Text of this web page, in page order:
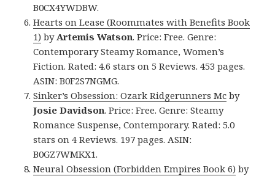
B0CX4YWDBW.
Hearts on Lease (Roommates with Benefits Book
1) byArtemis Watson. Price: Free. Genre:
Contemporary Steamy Romance, Women’s
Fiction. Rated: 4.6 stars on 5 Reviews. 453 pages.
ASIN: B0F2S7NGMG.
Sinker’s Obsession: Ozark Ridgerunners Mc by
Josie Davidson. Price: Free. Genre: Steamy
Romance Suspense, Contemporary. Rated: 5.0
stars on 4 Reviews. 197 pages. ASIN:
B0GZ7WMKX1.
Neural Obsession (Forbidden Empires Book 6) by